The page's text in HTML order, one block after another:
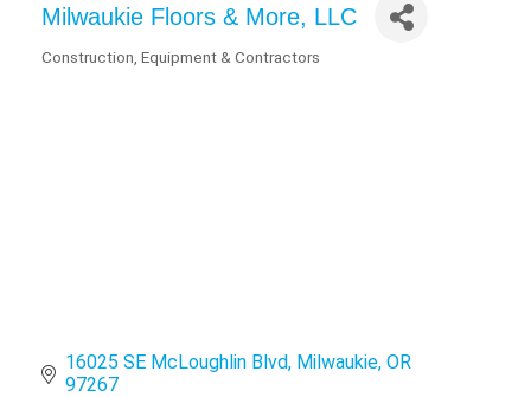
Milwaukie Floors & More, LLC
Construction, Equipment & Contractors
16025 SE McLoughlin Blvd Milwaukie OR
97267